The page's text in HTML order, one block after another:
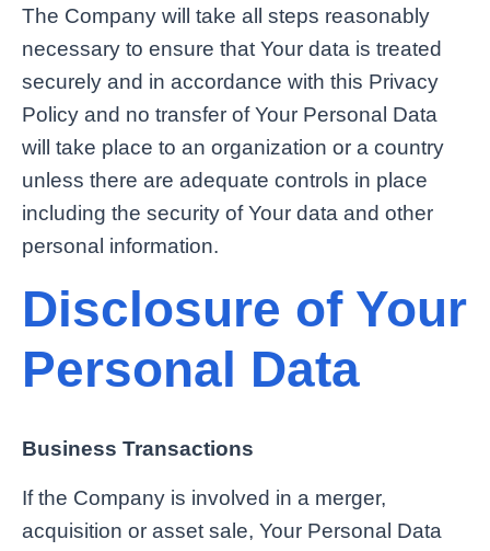
The Company will take all steps reasonably
necessary to ensure that Your data is treated
securely and in accordance with this Privacy
Policy and no transfer of Your Personal Data
will take place to an organization or a country
unless there are adequate controls in place
including the security of Your data and other
personal information.
Disclosure of Your
Personal Data
Business Transactions
If the Company is involved in a merger,
acquisition or asset sale, Your Personal Data